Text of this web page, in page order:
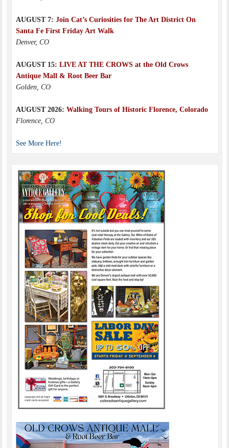
AUGUST 7: Join Cat’s Curiosities for The Art District On
Santa Fe First Friday Art Walk
Denver, CO
AUGUST 15: LIVE AT THE CROWS at the Old Crows
Antique Mall & Root Beer Bar
Golden, CO
AUGUST 2026: Walking Tours of Historic Florence, Colorado
Florence, CO
See More Here!